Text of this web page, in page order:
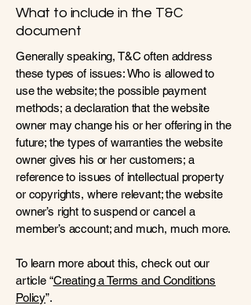
What to include in the T&C
document
Generally speaking, T&C often address
these types of issues: Who is allowed to
use the website; the possible payment
methods; a declaration that the website
owner may change his or her offering in the
future; the types of warranties the website
owner gives his or her customers; a
reference to issues of intellectual property
or copyrights, where relevant; the website
owner’s right to suspend or cancel a
member’s account; and much, much more.
To learn more about this, check out our
article “Creating a Terms and Conditions
Policy”.